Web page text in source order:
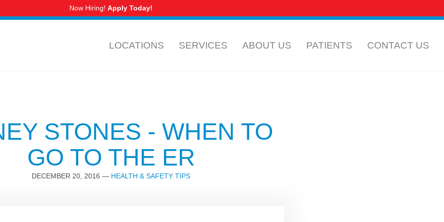
Now Hiring! Apply Today!CALL US
LOCATIONS
Calallen
Ennis Joslin
Parkdale
SERVICES ABOUT US PATIENTS CONTACT US
STONES - WHEN TO
GO TO THE ER
DECEMBER 20, 2016 — HEALTH & SAFETY TIPS